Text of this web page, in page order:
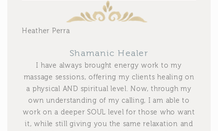
Heather Perra
Shamanic Healer
I have always brought energy work to my
massage sessions, offering my clients healing on
a physical AND spiritual level. Now, through my
own understanding of my calling, I am able to
work on a deeper SOUL level for those who want
it, while still giving you the same relaxation and